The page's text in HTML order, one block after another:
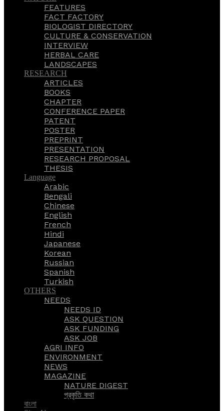
FEATURES
FACT FACTORY
BIOLOGIST DIRECTORY
CULTURE & CONSERVATION
INTERVIEW
HERBAL CARE
LANDSCAPES
RESEARCH
ARTICLES
BOOKS
CHAPTER
CONFERENCE PAPER
PATENT
POSTER
PREPRINT
PRESENTATION
RESEARCH PROPOSAL
THESIS
Language
Arabic
Bengali
Chinese
English
French
Hindi
Japanese
Korean
Russian
Spanish
Turkish
OTHERS
NEEDS
NEEDS ID
ASK QUESTION
ASK FUNDING
ASK JOB
AGRI INFO
ENVIRONMENT
NEWS
MAGAZINE
NATURE DIGEST
প্রকৃতি কথা
বাংলা